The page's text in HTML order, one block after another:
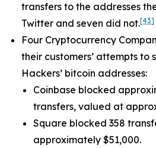
transfers to the addresses
Twitter and seven did not.[43]
Four Cryptocurrency
their customers’ attempts to
Hackers’ bitcoin addresses:
Coinbase blocked
transfers, valued at
Square blocked 358
approximately $51,000.